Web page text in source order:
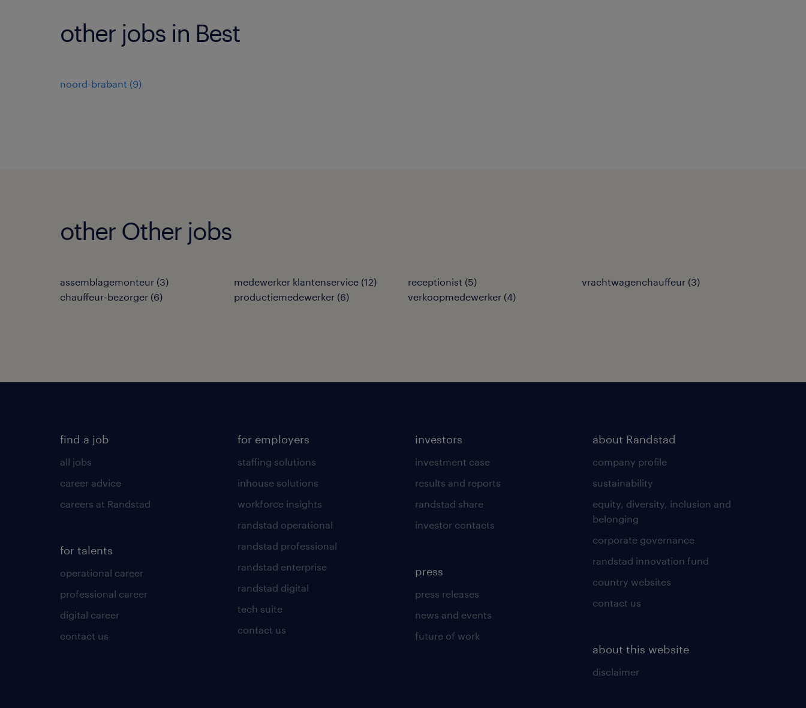
other jobs in Best
noord-brabant (9)
other Other jobs
assemblagemonteur (3)
chauffeur-bezorger (6)
medewerker klantenservice (12)
productiemedewerker (6)
receptionist (5)
verkoopmedewerker (4)
vrachtwagenchauffeur (3)
find a job
all jobs
career advice
careers at Randstad
for talents
operational career
professional career
digital career
contact us
for employers
staffing solutions
inhouse solutions
workforce insights
randstad operational
randstad professional
randstad enterprise
randstad digital
tech suite
contact us
investors
investment case
results and reports
randstad share
investor contacts
press
press releases
news and events
future of work
about Randstad
company profile
sustainability
equity, diversity, inclusion and
belonging
corporate governance
randstad innovation fund
country websites
contact us
about this website
disclaimer